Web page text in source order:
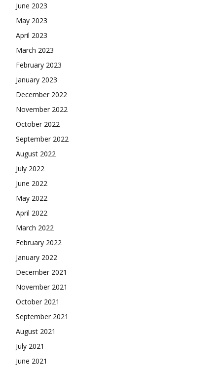
June 2023
May 2023
April 2023
March 2023
February 2023
January 2023
December 2022
November 2022
October 2022
September 2022
August 2022
July 2022
June 2022
May 2022
April 2022
March 2022
February 2022
January 2022
December 2021
November 2021
October 2021
September 2021
August 2021
July 2021
June 2021